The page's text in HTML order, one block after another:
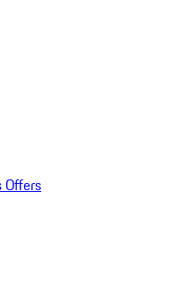
Offers